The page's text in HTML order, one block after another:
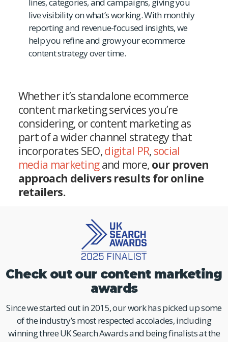
live visibility on what’s working. With monthly
reporting and revenue-focused insights, we
help you refine and grow your ecommerce
content strategy over time.
Whether it’s standalone ecommerce
content marketing services you’re
considering, or content marketing as
part of a wider channel strategy that
incorporates SEO,digital PR, social
media marketingand more, our proven
approach delivers results for online
retailers.
Check out our content marketing
awards
Since we started out in 2015, our work has picked up some
of the industry’s most respected accolades, including
winning three UK Search Awards and being finalists at the